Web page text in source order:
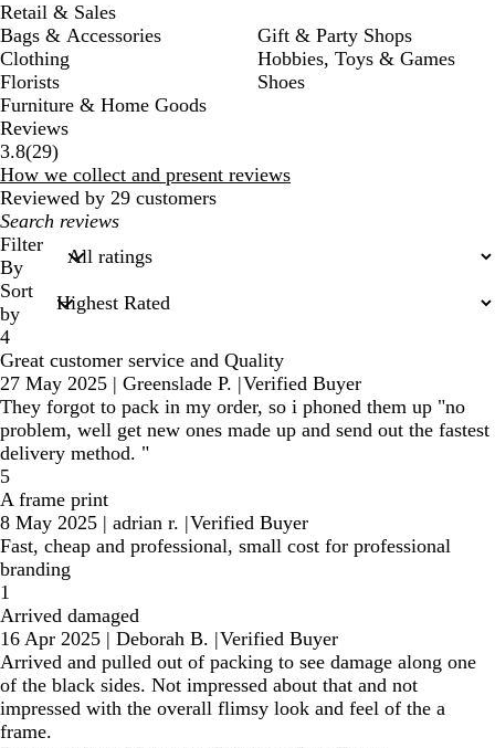
Retail & Sales
Bags & Accessories
Clothing
Florists
Furniture & Home Goods
Gift & Party Shops
Hobbies, Toys & Games
Shoes
Reviews
3.8(2929
reviews
)
How we collect and present reviews
Reviewed by 29 customers
My
search
inputs
Filter
By
Sort
by
4
Great customer service and Quality
27 May 2025 | Greenslade P. |Verified Buyer
They forgot to pack in my order, so i phoned them up "no
problem, well get new ones made up and send out the fastest
delivery method. "
5
A frame print
8 May 2025 | adrian r. |Verified Buyer
Fast, cheap and professional, small cost for professional
branding
1
Arrived damaged
16 Apr 2025 | Deborah B. |Verified Buyer
Arrived and pulled out of packing to see damage along one
of the black sides. Not impressed about that and not
impressed with the overall flimsy look and feel of the a
frame.